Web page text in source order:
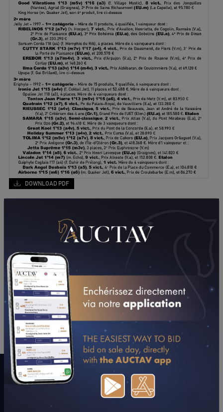
DOWNLOAD PDF
2025 2024
02/06/25 9THPRIX DU MEDOC (EAUZE)
24/05/25 NPPRIX DU 150ÈME ANNIVERSAIRE DE LA SOCIET
(BEAUMONT DE LOMAGNE)
21/03/25 N.CPRIX DU COUVENT DES JACOBINS (TOULOUSE)
CONSULTER SA FICHE SUR LETROT.COM
A WORD WITH CONNECTIONS
"A late colt but his gaits make you dream."